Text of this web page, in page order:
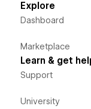
Explore
Dashboard
Marketplace
Learn & get
Support
University